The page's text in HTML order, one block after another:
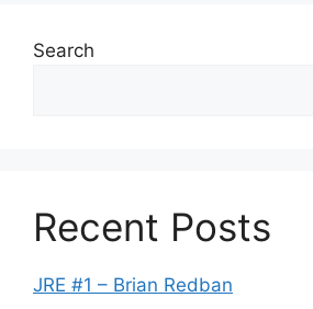
Search
Recent Posts
JRE #1 – Brian Redban